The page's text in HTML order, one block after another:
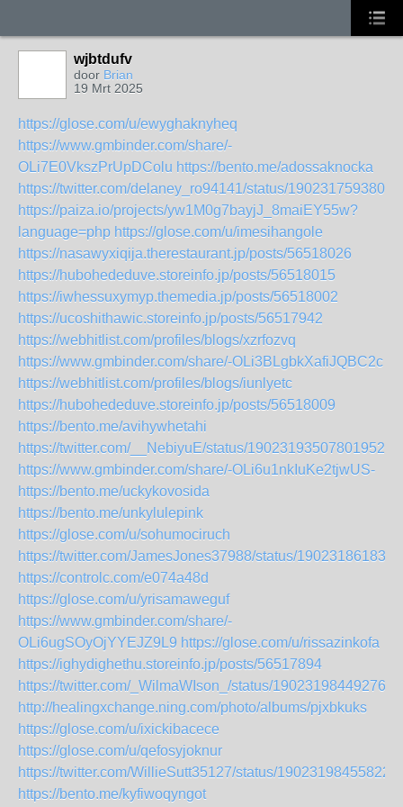
wjbtdufv
door Brian
19 Mrt 2025
https://glose.com/u/ewyghaknyheq
https://www.gmbinder.com/share/-
OLi7E0VkszPrUpDColu https://bento.me/adossaknocka
https://twitter.com/delaney_ro94141/status/
https://paiza.io/projects/yw1M0g7bayjJ_8maiEY55w?
language=php https://glose.com/u/imesihangole
https://nasawyxiqija.therestaurant.jp/posts/56518026
https://hubohededuve.storeinfo.jp/posts/56518015
https://iwhessuxymyp.themedia.jp/posts/56518002
https://ucoshithawic.storeinfo.jp/posts/56517942
https://webhitlist.com/profiles/blogs/xzrfozvq
https://www.gmbinder.com/share/-OLi3BLgbkXafiJQBC2c
https://webhitlist.com/profiles/blogs/iunlyetc
https://hubohededuve.storeinfo.jp/posts/56518009
https://bento.me/avihywhetahi
https://twitter.com/__NebiyuE/status/1902319350780195212
https://www.gmbinder.com/share/-OLi6u1nkIuKe2tjwUS-
https://bento.me/uckykovosida
https://bento.me/unkylulepink
https://glose.com/u/sohumociruch
https://twitter.com/JamesJones37988/status/
https://controlc.com/e074a48d
https://glose.com/u/yrisamaweguf
https://www.gmbinder.com/share/-
OLi6ugSOyOjYYEJZ9L9 https://glose.com/u/rissazinkofa
https://ighydighethu.storeinfo.jp/posts/56517894
https://twitter.com/_WilmaWIson_/status/
http://healingxchange.ning.com/photo/albums/pjxbkuks
https://glose.com/u/ixickibacece
https://glose.com/u/qefosyjoknur
https://twitter.com/WillieSutt35127/status/
https://bento.me/kyfiwoqyngot